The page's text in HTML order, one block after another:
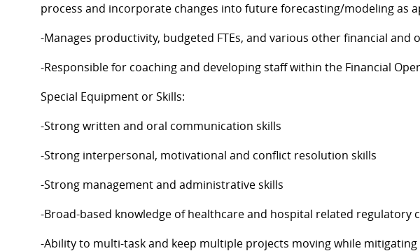
process and incorporate changes into future forecasting/modeling as
-Manages productivity, budgeted FTEs, and various other financial and
-Responsible for coaching and developing staff within the Financial
Special Equipment or Skills:
-Strong written and oral communication skills
-Strong interpersonal, motivational and conflict resolution skills
-Strong management and administrative skills
-Broad-based knowledge of healthcare and hospital related regulatory
-Ability to multi-task and keep multiple projects moving while